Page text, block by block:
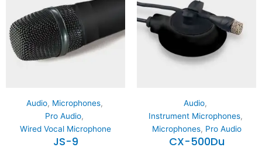
Audio, Microphones,
Pro Audio,
Wired Vocal Microphone
JS-9
Audio,
Instrument Microphones,
Microphones, Pro Audio
CX-500Du